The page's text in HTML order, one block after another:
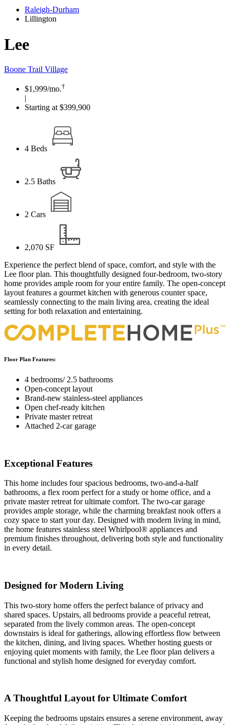
Raleigh-Durham
Lillington
Lee
Boone Trail Village
$1,999/mo.†
|
Starting at $399,900
4 Beds
2.5 Baths
2 Cars
2,070 SF
Experience the perfect blend of space, comfort, and style with the
Lee floor plan. This thoughtfully designed four-bedroom, two-story
home provides ample room for your entire family. The open-concept
layout features a gourmet kitchen with generous counter space,
seamlessly connecting to the main living area, creating the ideal
setting for both relaxation and entertaining.
Floor Plan Features:
4 bedrooms/ 2.5 bathrooms
Open-concept layout
Brand-new stainless-steel appliances
Open chef-ready kitchen
Private master retreat
Attached 2-car garage
Exceptional Features
This home includes four spacious bedrooms, two-and-a-half
bathrooms, a flex room perfect for a study or home office, and a
private master retreat for ultimate comfort. The two-car garage
provides ample storage, while the charming breakfast nook offers a
cozy space to start your day. Designed with modern living in mind,
the home features stainless steel Whirlpool® appliances and
premium finishes throughout, delivering both style and functionality
in every detail.
Designed for Modern Living
This two-story home offers the perfect balance of privacy and
shared spaces. Upstairs, all bedrooms provide a peaceful retreat,
separated from the lively common areas. The open-concept
downstairs is ideal for gatherings, allowing effortless flow between
the kitchen, dining, and living spaces. Whether hosting guests or
enjoying quiet moments with family, the Lee floor plan delivers a
functional and stylish home designed for everyday comfort.
A Thoughtful Layout for Ultimate Comfort
Keeping the bedrooms upstairs ensures a serene environment, away